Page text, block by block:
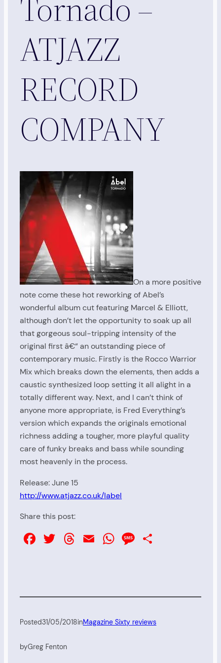
Tornado –
ATJAZZ
RECORD
COMPANY
On a more positive
note come these hot reworking of Abel’s
wonderful album cut featuring Marcel & Elliott,
although don’t let the opportunity to soak up all
that gorgeous soul-tripping intensity of the
original first â€“ an outstanding piece of
contemporary music. Firstly is the Rocco Warrior
Mix which breaks down the elements, then adds a
caustic synthesized loop setting it all alight in a
totally different way. Next, and I can’t think of
anyone more appropriate, is Fred Everything’s
version which expands the originals emotional
richness adding a tougher, more playful quality
care of funky breaks and bass while sounding
most heavenly in the process.
Release: June 15
http://www.atjazz.co.uk/label
Share this post:
Facebook
Twitter
Threads
EmailWhatsApp
Message
Posted31/05/2018inMagazine Sixty reviews
byGreg Fenton